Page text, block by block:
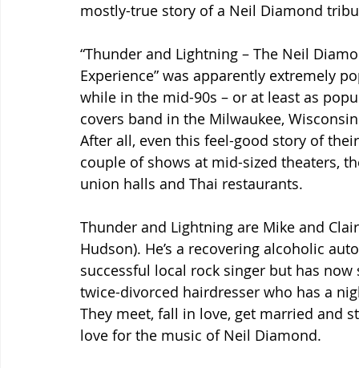
mostly-true story of a Neil Diamond
“Thunder and Lightning – The Neil
Experience” was apparently extremely
while in the mid-90s – or at least as
covers band in the Milwaukee,
After all, even this feel-good story of
couple of shows at mid-sized theaters,
union halls and Thai restaurants.
Thunder and Lightning are Mike and
Hudson). He’s a recovering alcoholic
successful local rock singer but has
twice-divorced hairdresser who has a
They meet, fall in love, get married and
love for the music of Neil Diamond.